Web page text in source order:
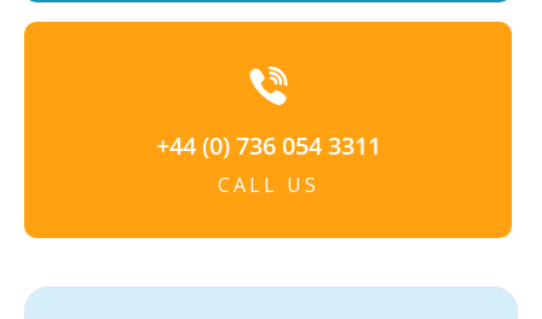
+44 (0) 736 054 3311
CALL US